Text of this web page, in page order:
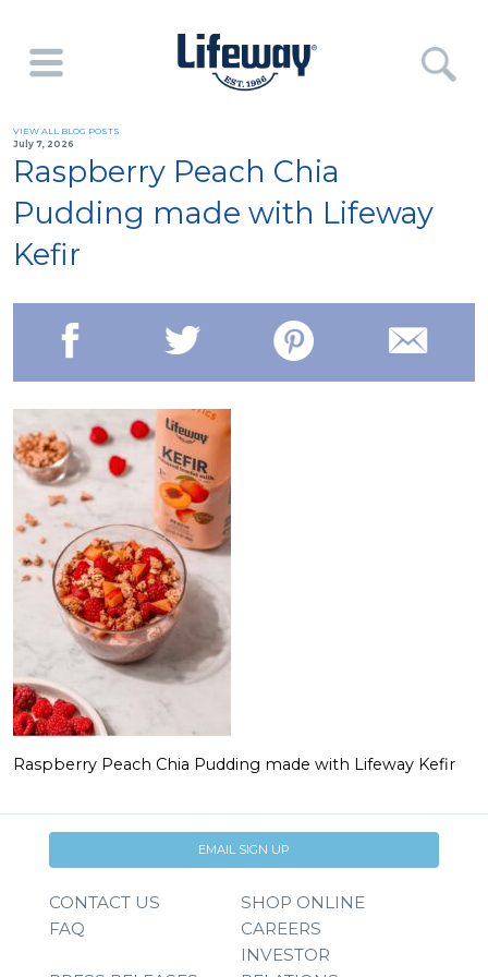
VIEW ALL BLOG POSTS
July 7, 2026
Raspberry Peach Chia
Pudding made with Lifeway
Kefir
Raspberry Peach Chia Pudding made with Lifeway Kefir
EMAIL SIGN UP
CONTACT US
SHOP ONLINE
FAQ
CAREERS
INVESTOR